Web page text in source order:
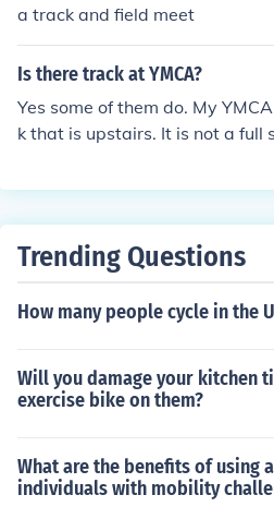
a track and field meet
Is there track at YMCA?
Yes some of them do. My
k that is upstairs. It is not a full
Trending Questions
How many people cycle in the
Will you damage your kitchen
exercise bike on them?
What are the benefits of using
individuals with mobility